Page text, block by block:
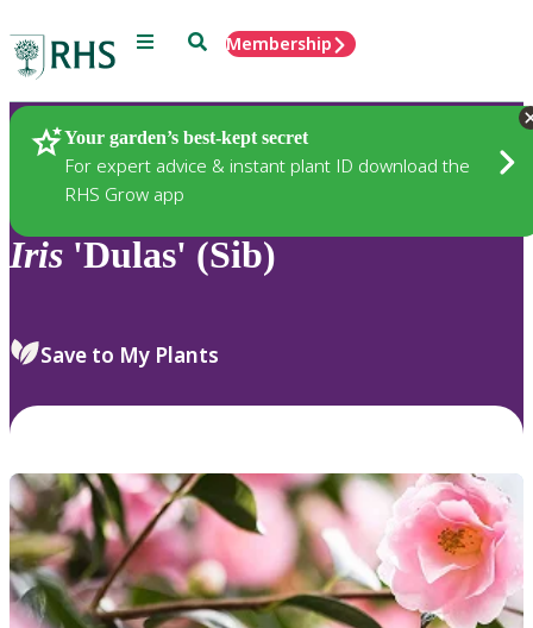
Menu SearchMembership
Your garden’s best-kept secret
For expert advice & instant plant ID download the
RHS Grow app
Plants
Iris 'Dulas' (Sib)
Save to My Plants